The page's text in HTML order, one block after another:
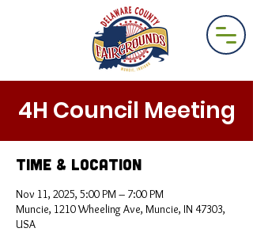
4H Council Meeting
Time & Location
Nov 11, 2025, 5:00 PM – 7:00 PM
Muncie, 1210 Wheeling Ave, Muncie, IN 47303,
USA